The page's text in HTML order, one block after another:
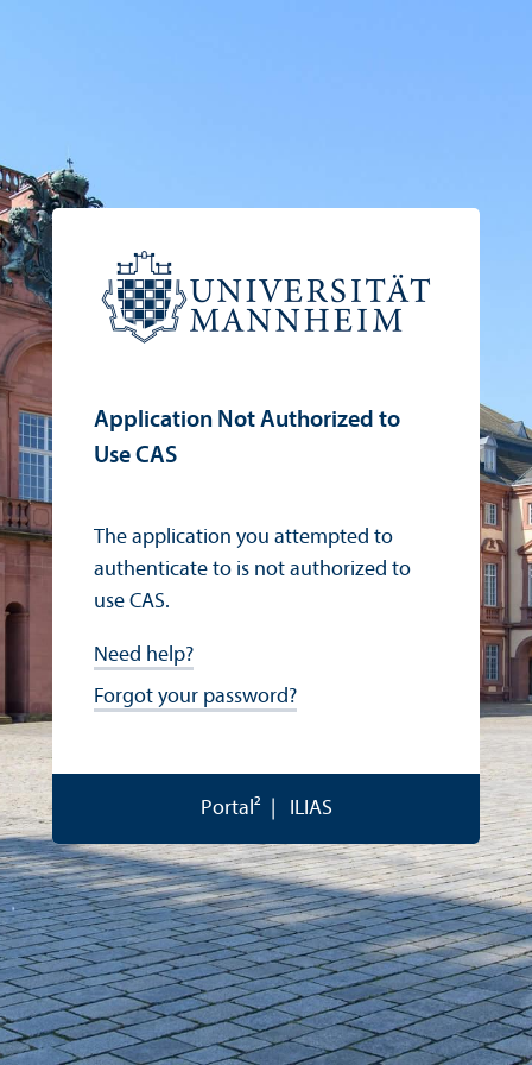
Application Not Authorized to
Use CAS
The application you attempted to
authenticate to is not authorized to
use CAS.
Need help?
Forgot your password?
Portal² ILIAS